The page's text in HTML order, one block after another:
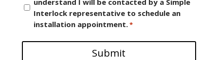
understand I will be contacted by a Simple
Interlock representative to schedule an
installation appointment.*